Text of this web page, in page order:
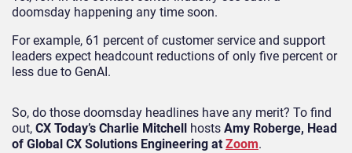
doomsday happening any time soon.
For example, 61 percent of customer service and support
leaders expect headcount reductions of only five percent or
less due to GenAI.
So, do those doomsday headlines have any merit? To find
out, CX Today’s Charlie Mitchell hosts Amy Roberge, Head
of Global CX Solutions Engineering at Zoom.